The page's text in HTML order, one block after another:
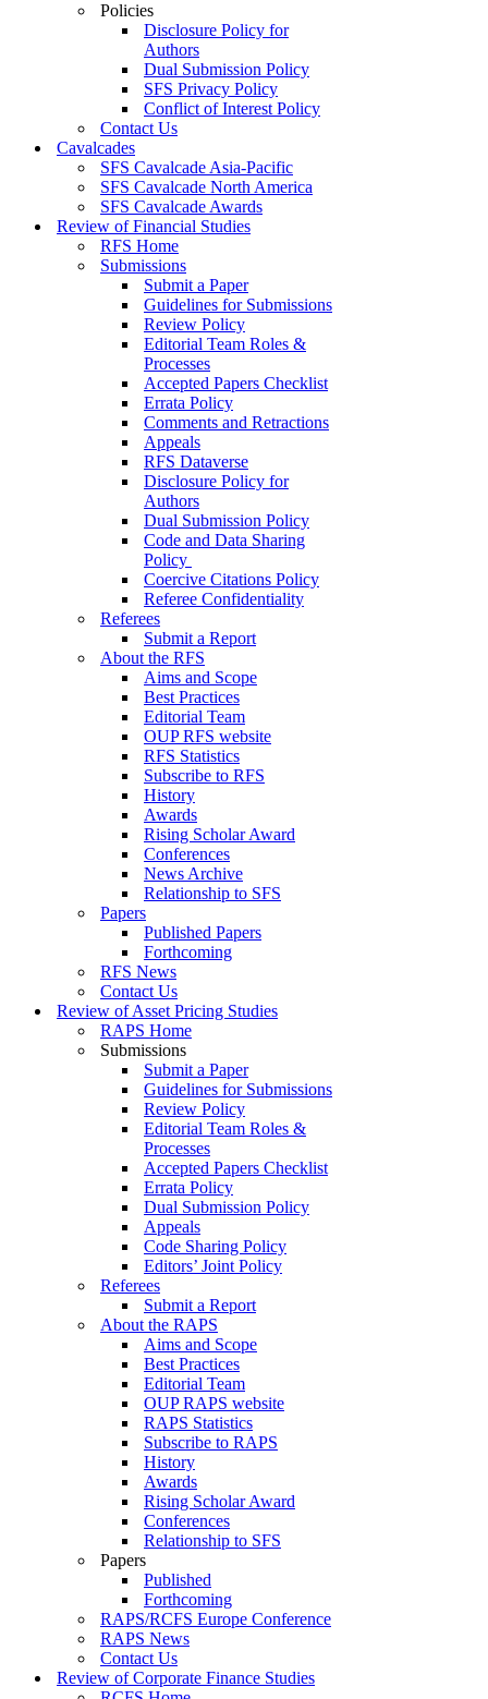
Policies
Disclosure Policy for
Authors
Dual Submission Policy
SFS Privacy Policy
Conflict of Interest Policy
Contact Us
Cavalcades
SFS Cavalcade Asia-Pacific
SFS Cavalcade North America
SFS Cavalcade Awards
Review of Financial Studies
RFS Home
Submissions
Submit a Paper
Guidelines for Submissions
Review Policy
Editorial Team Roles &
Processes
Accepted Papers Checklist
Errata Policy
Comments and Retractions
Appeals
RFS Dataverse
Disclosure Policy for
Authors
Dual Submission Policy
Code and Data Sharing
Policy
Coercive Citations Policy
Referee Confidentiality
Referees
Submit a Report
About the RFS
Aims and Scope
Best Practices
Editorial Team
OUP RFS website
RFS Statistics
Subscribe to RFS
History
Awards
Rising Scholar Award
Conferences
News Archive
Relationship to SFS
Papers
Published Papers
Forthcoming
RFS News
Contact Us
Review of Asset Pricing Studies
RAPS Home
Submissions
Submit a Paper
Guidelines for Submissions
Review Policy
Editorial Team Roles &
Processes
Accepted Papers Checklist
Errata Policy
Dual Submission Policy
Appeals
Code Sharing Policy
Editors’ Joint Policy
Referees
Submit a Report
About the RAPS
Aims and Scope
Best Practices
Editorial Team
OUP RAPS website
RAPS Statistics
Subscribe to RAPS
History
Awards
Rising Scholar Award
Conferences
Relationship to SFS
Papers
Published
Forthcoming
RAPS/RCFS Europe Conference
RAPS News
Contact Us
Review of Corporate Finance Studies